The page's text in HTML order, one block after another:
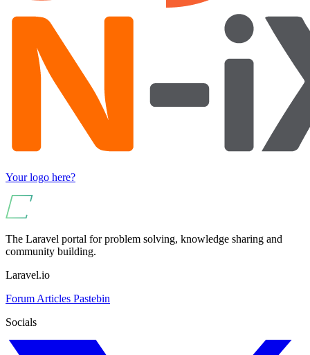
Your logo here?
The Laravel portal for problem solving, knowledge sharing and
community building.
Laravel.io
Forum Articles Pastebin
Socials